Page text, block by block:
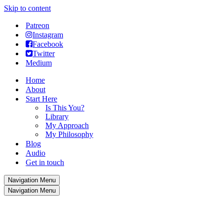
Skip to content
Patreon
Instagram
Facebook
Twitter
Medium
Home
About
Start Here
Is This You?
Library
My Approach
My Philosophy
Blog
Audio
Get in touch
Navigation Menu
Navigation Menu